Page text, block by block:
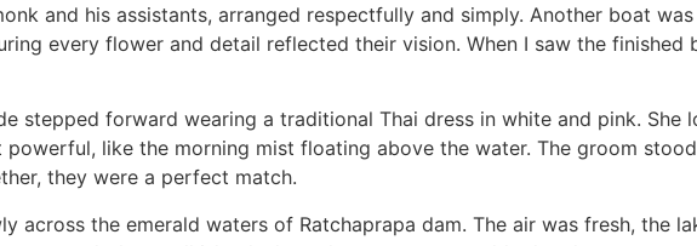
and his assistants, arranged respectfully and simply. Another boat
every flower and detail reflected their vision. When I saw the
stepped forward wearing a traditional Thai dress in white and pink.
like the morning mist floating above the water. The groom
they were a perfect match.
across the emerald waters of Ratchaprapa dam. The air was fresh, the